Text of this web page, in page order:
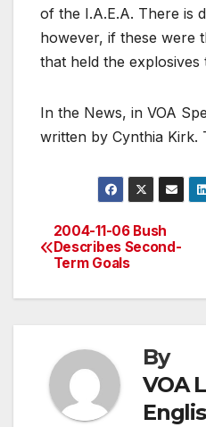
of the I.A.E.A. There is
however, if these were
that held the explosives
In the News, in VOA
written by Cynthia Kirk.
Post
navigation
2004-11-06 Bush
Describes Second-
Term Goals
By
VOA